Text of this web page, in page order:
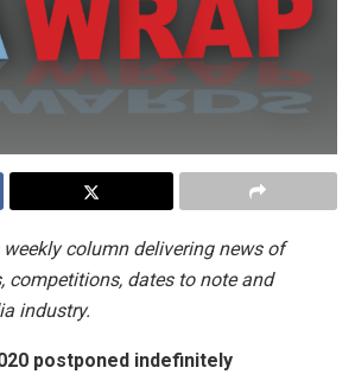
weekly column delivering news of
competitions, dates to note and
industry.
postponed indefinitely